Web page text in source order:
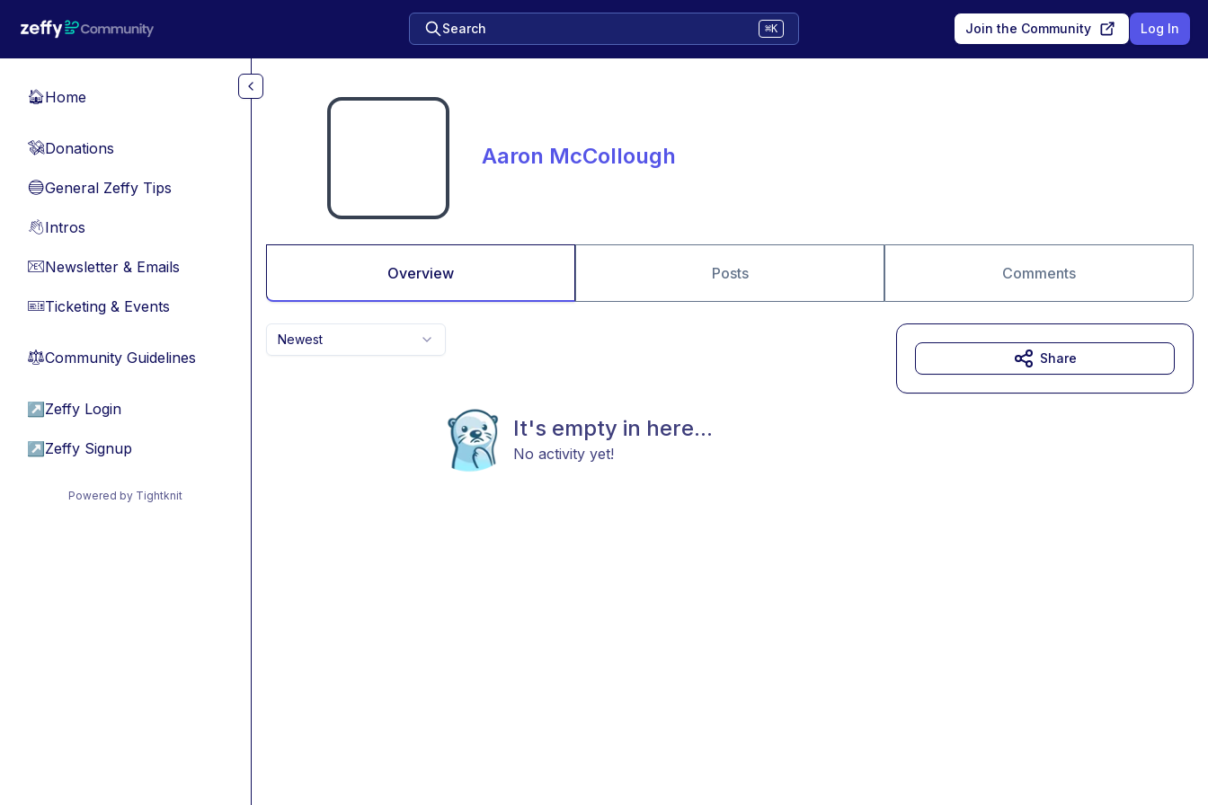
Search ⌘K Join the Community Log In
🏠Home
💸Donations
🔵General Zeffy Tips
👋Intros
📧Newsletter & Emails
🎫Ticketing & Events
⚖︎Community Guidelines
↗ Zeffy Login
↗ Zeffy Signup
Powered by Tightknit
Aaron McCollough
Overview Posts Comments
Newest
It's empty in here...
No activity yet!
Share